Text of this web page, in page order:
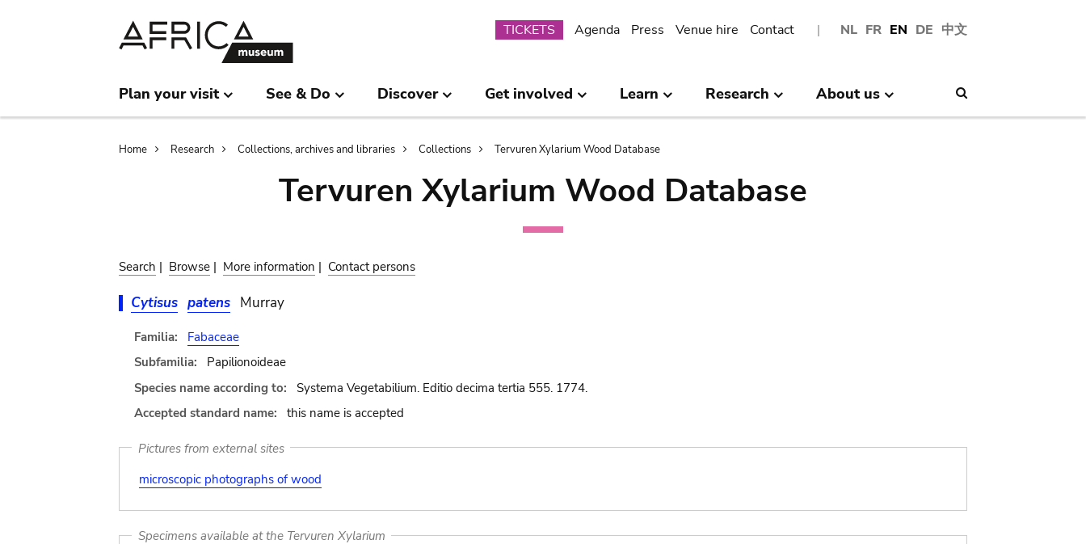
NL FR EN DE 中文
Submenu
TICKETS Agenda Press Venue hire Contact
Plan your visit See & Do Discover Get involved Learn Research About us
Breadcrumb
Home Research Collections, archives and libraries Collections Tervuren Xylarium Wood Database
Tervuren Xylarium Wood Database
Search | Browse | More information | Contact persons
Cytisus patens Murray
Familia:
Fabaceae
Subfamilia:
Papilionoideae
Species name according to:
Systema Vegetabilium. Editio decima tertia 555. 1774.
Accepted standard name:
this name is accepted
Pictures from external sites
microscopic photographs of wood
Specimens available at the Tervuren Xylarium